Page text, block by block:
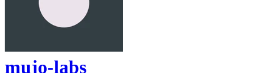
mujo-labs